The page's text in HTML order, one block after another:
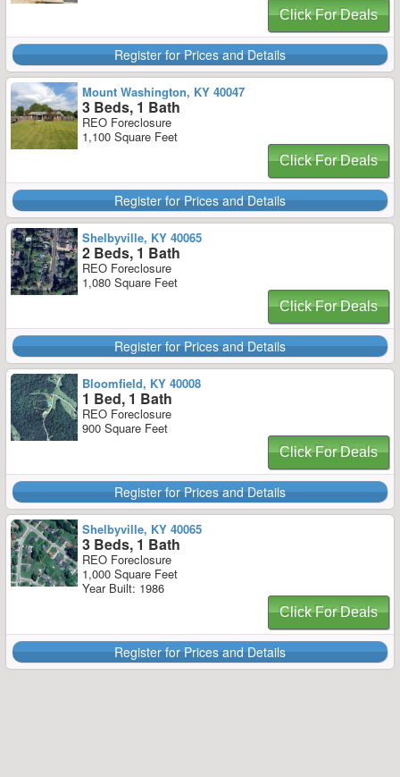
Click For Deals
Register for Prices and Details
Mount Washington, KY 40047
3 Beds, 1 Bath
REO Foreclosure
1,100 Square Feet
Click For Deals
Register for Prices and Details
Shelbyville, KY 40065
2 Beds, 1 Bath
REO Foreclosure
1,080 Square Feet
Click For Deals
Register for Prices and Details
Bloomfield, KY 40008
1 Bed, 1 Bath
REO Foreclosure
900 Square Feet
Click For Deals
Register for Prices and Details
Shelbyville, KY 40065
3 Beds, 1 Bath
REO Foreclosure
1,000 Square Feet
Year Built: 1986
Click For Deals
Register for Prices and Details